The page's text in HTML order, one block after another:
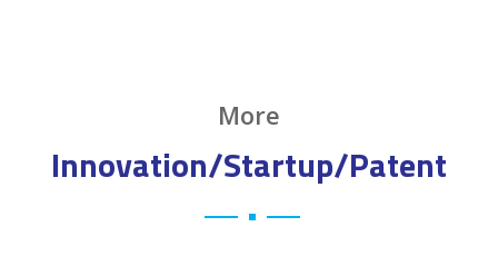
More
Innovation/Startup/Patent